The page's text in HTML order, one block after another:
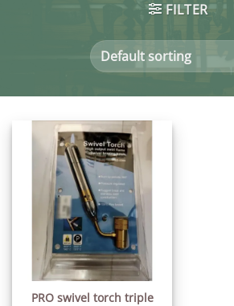
FILTER
PRO swivel torch triple